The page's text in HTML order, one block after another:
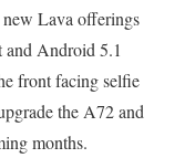
Lava offerings
Android 5.1
front facing selfie
the A72 and
months.